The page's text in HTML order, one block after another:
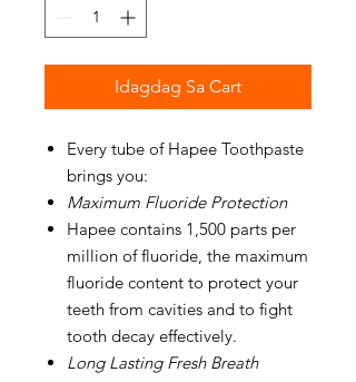
Idagdag Sa Cart
Every tube of Hapee Toothpaste
brings you:
Maximum Fluoride Protection
Hapee contains 1,500 parts per
million of fluoride, the maximum
fluoride content to protect your
teeth from cavities and to fight
tooth decay effectively.
Long Lasting Fresh Breath